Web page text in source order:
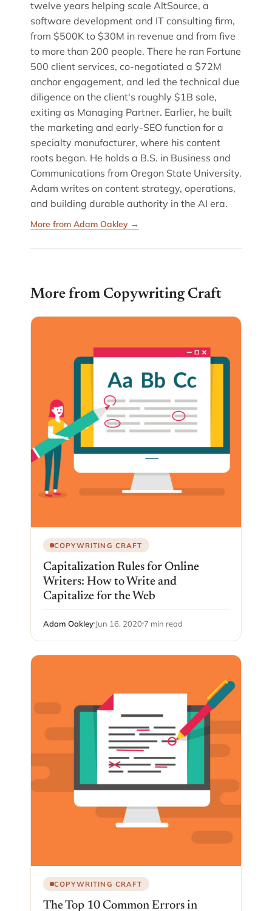
twelve years helping scale AltSource, a
software development and IT consulting firm,
from $500K to $30M in revenue and from five
to more than 200 people. There he ran Fortune
500 client services, co-negotiated a $72M
anchor engagement, and led the technical due
diligence on the client's roughly $1B sale,
exiting as Managing Partner. Earlier, he built
the marketing and early-SEO function for a
specialty manufacturer, where his content
roots began. He holds a B.S. in Business and
Communications from Oregon State University.
Adam writes on content strategy, operations,
and building durable authority in the AI era.
More from Adam Oakley →
More from Copywriting Craft
COPYWRITING CRAFT
Capitalization Rules for Online
Writers: How to Write and
Capitalize for the Web
Adam Oakley Jun 16, 2020 7 min read
COPYWRITING CRAFT
The Top 10 Common Errors in